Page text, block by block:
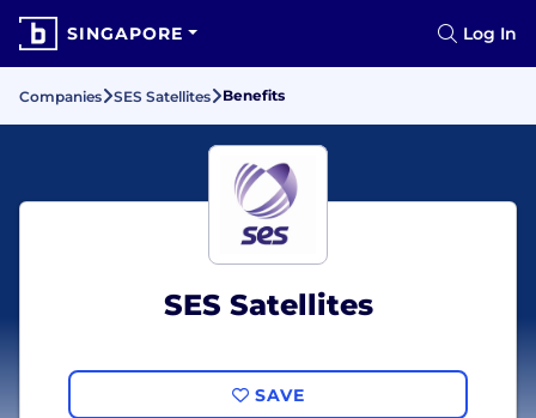
SINGAPORE Log In
Companies SES Satellites Benefits
SES Satellites
SAVE